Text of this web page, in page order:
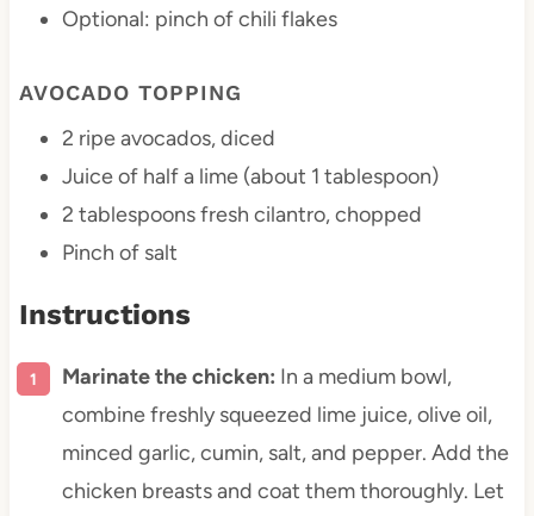
Optional: pinch of chili flakes
AVOCADO TOPPING
2 ripe avocados, diced
Juice of half alime (about 1 tablespoon)
2 tablespoonsfresh cilantro, chopped
Pinch of salt
Instructions
Marinate the chicken: In a medium bowl,
combine freshly squeezed lime juice, olive oil,
minced garlic, cumin, salt, and pepper. Add the
chicken breasts and coat them thoroughly. Let